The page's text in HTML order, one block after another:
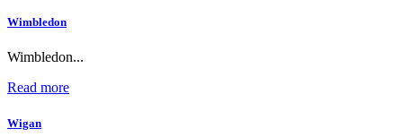
Wimbledon
Wimbledon...
Read more
Wigan